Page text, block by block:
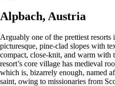
Alpbach, Austria
Arguably one of the prettiest
picturesque, pine-clad slopes with
compact, close-knit, and warm with
resort’s core village has medieval
which is, bizarrely enough, named
saint, owing to missionaries from